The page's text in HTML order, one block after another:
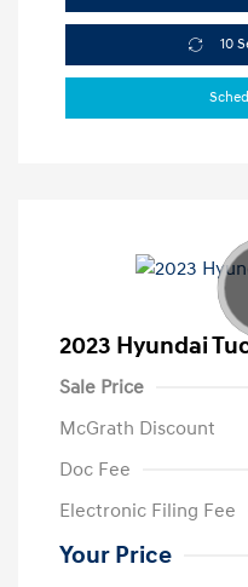
10
2023 Hyundai
Sale Price
McGrath Discount
Doc Fee
Electronic Filing Fee
Your Price